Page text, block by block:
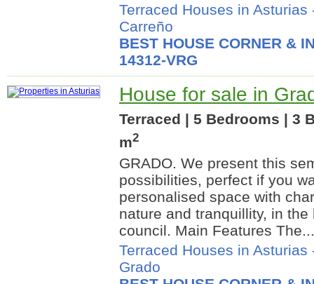
Terraced Houses in Asturias
Carreño
BEST HOUSE CORNER &
14312-VRG
House for sale in
Terraced | 5 Bedrooms | 3
m2
GRADO. We present this
possibilities, perfect if you
personalised space with
nature and tranquillity, in
council. Main Features The...
Terraced Houses in Asturias
Grado